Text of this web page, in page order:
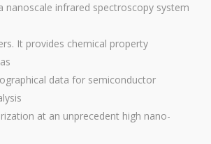
nanoscale infrared spectroscopy system
It provides chemical property
data for semiconductor
at an unprecedent high nano-